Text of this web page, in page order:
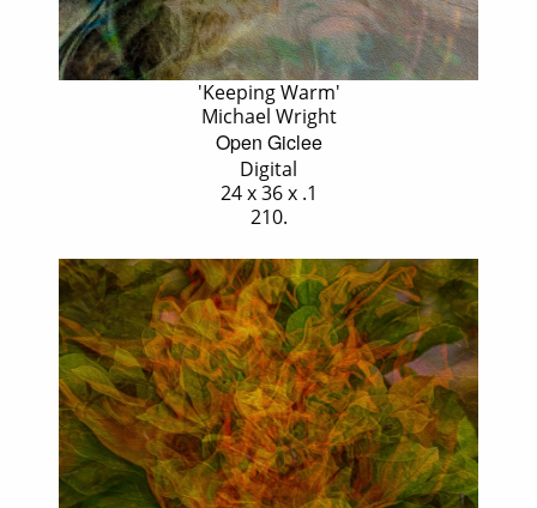
'Keeping Warm'
Michael Wright
Open Giclee
Digital
24 x 36 x .1
210.